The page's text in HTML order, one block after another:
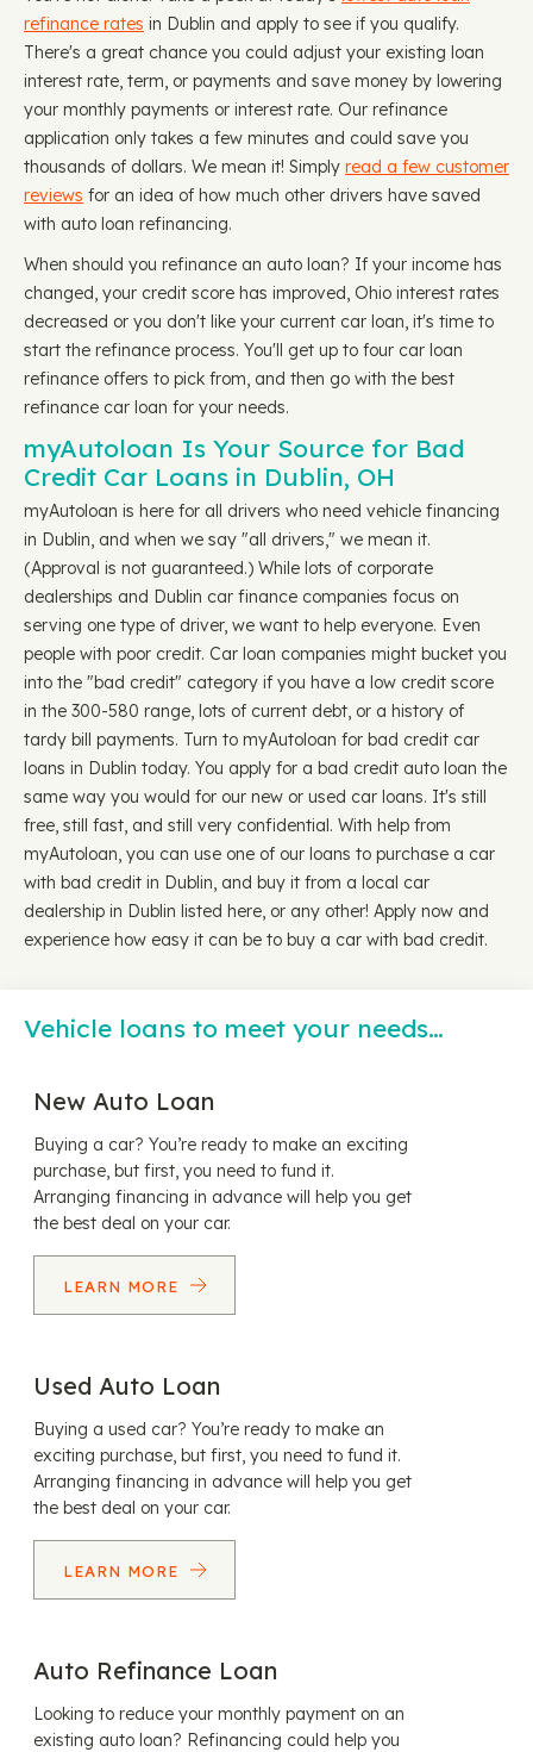
refinance rates in Dublin and apply to see if you qualify.
There's a great chance you could adjust your existing loan
interest rate, term, or payments and save money by lowering
your monthly payments or interest rate. Our refinance
application only takes a few minutes and could save you
thousands of dollars. We mean it! Simply read a few customer
reviews for an idea of how much other drivers have saved
with auto loan refinancing.
When should you refinance an auto loan? If your income has
changed, your credit score has improved, Ohio interest rates
decreased or you don't like your current car loan, it's time to
start the refinance process. You'll get up to four car loan
refinance offers to pick from, and then go with the best
refinance car loan for your needs.
myAutoloan Is Your Source for Bad
Credit Car Loans in Dublin, OH
myAutoloan is here for all drivers who need vehicle financing
in Dublin, and when we say "all drivers," we mean it.
(Approval is not guaranteed.) While lots of corporate
dealerships and Dublin car finance companies focus on
serving one type of driver, we want to help everyone. Even
people with poor credit. Car loan companies might bucket you
into the "bad credit" category if you have a low credit score
in the 300-580 range, lots of current debt, or a history of
tardy bill payments. Turn to myAutoloan for bad credit car
loans in Dublin today. You apply for a bad credit auto loan the
same way you would for our new or used car loans. It's still
free, still fast, and still very confidential. With help from
myAutoloan, you can use one of our loans to purchase a car
with bad credit in Dublin, and buy it from a local car
dealership in Dublin listed here, or any other! Apply now and
experience how easy it can be to buy a car with bad credit.
Vehicle loans to meet your needs…
New Auto Loan
Buying a car? You’re ready to make an exciting
purchase, but first, you need to fund it.
Arranging financing in advance will help you get
the best deal on your car.
LEARN MORE
Used Auto Loan
Buying a used car? You’re ready to make an
exciting purchase, but first, you need to fund it.
Arranging financing in advance will help you get
the best deal on your car.
LEARN MORE
Auto Refinance Loan
Looking to reduce your monthly payment on an
existing auto loan? Refinancing could help you